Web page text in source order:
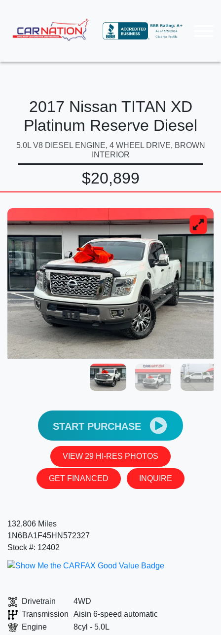
2017 Nissan TITAN XD
Platinum Reserve Diesel
5.0L V8 DIESEL ENGINE, 4 WHEEL DRIVE, BROWN
INTERIOR
$20,899
START PURCHASE
VIEW 29 HI-RES PHOTOS
GET FINANCED INQUIRE
132,806 Miles
1N6BA1F45HN572327
Stock #: 12402
Drivetrain
4WD
Transmission
Aisin 6-speed automatic
Engine
8cyl - 5.0L